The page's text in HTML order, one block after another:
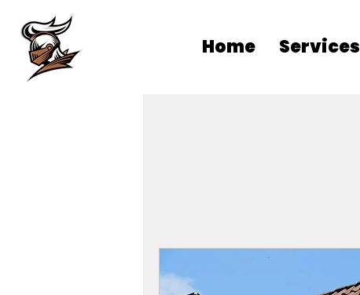
Home Services